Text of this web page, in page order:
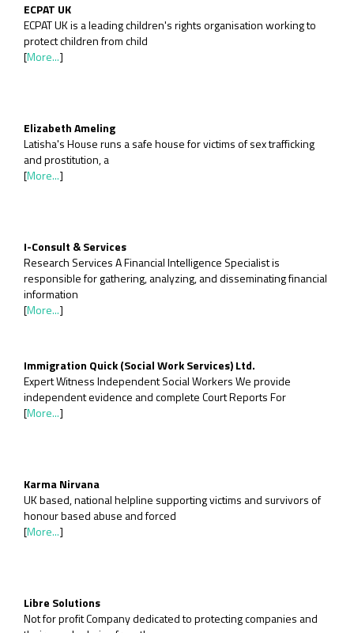
ECPAT UK
ECPAT UK is a leading children's rights organisation working to
protect children from child
[More...]
Elizabeth Ameling
Latisha's House runs a safe house for victims of sex trafficking
and prostitution, a
[More...]
I-Consult & Services
Research Services A Financial Intelligence Specialist is
responsible for gathering, analyzing, and disseminating financial
information
[More...]
Immigration Quick (Social Work Services) Ltd.
Expert Witness Independent Social Workers We provide
independent evidence and complete Court Reports For
[More...]
Karma Nirvana
UK based, national helpline supporting victims and survivors of
honour based abuse and forced
[More...]
Libre Solutions
Not for profit Company dedicated to protecting companies and